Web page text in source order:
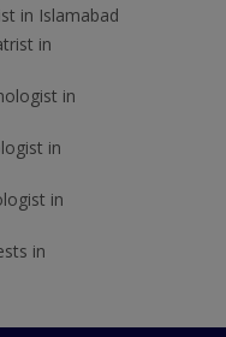
in Islamabad
in
in
in
in
in